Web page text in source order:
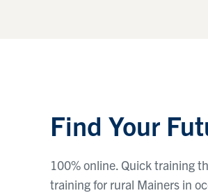
Find Your
100% online. Quick training
training for rural Mainers in